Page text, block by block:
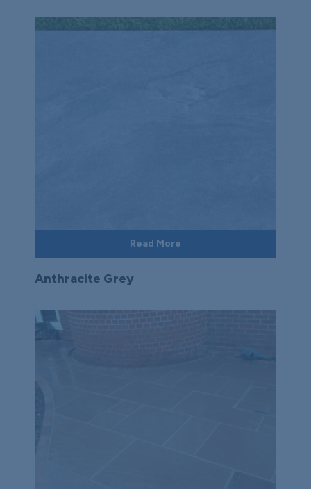
Read More
Anthracite Grey